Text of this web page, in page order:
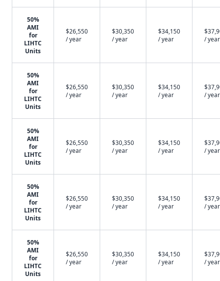
50%
AMI
for
LIHTC
Units
$26,550
/ year
$30,350
/ year
$34,150
/ year
/ year
50%
AMI
for
LIHTC
Units
$26,550
/ year
$30,350
/ year
$34,150
/ year
/ year
50%
AMI
for
LIHTC
Units
$26,550
/ year
$30,350
/ year
$34,150
/ year
/ year
50%
AMI
for
LIHTC
Units
$26,550
/ year
$30,350
/ year
$34,150
/ year
/ year
50%
AMI
for
LIHTC
Units
$26,550
/ year
$30,350
/ year
$34,150
/ year
/ year